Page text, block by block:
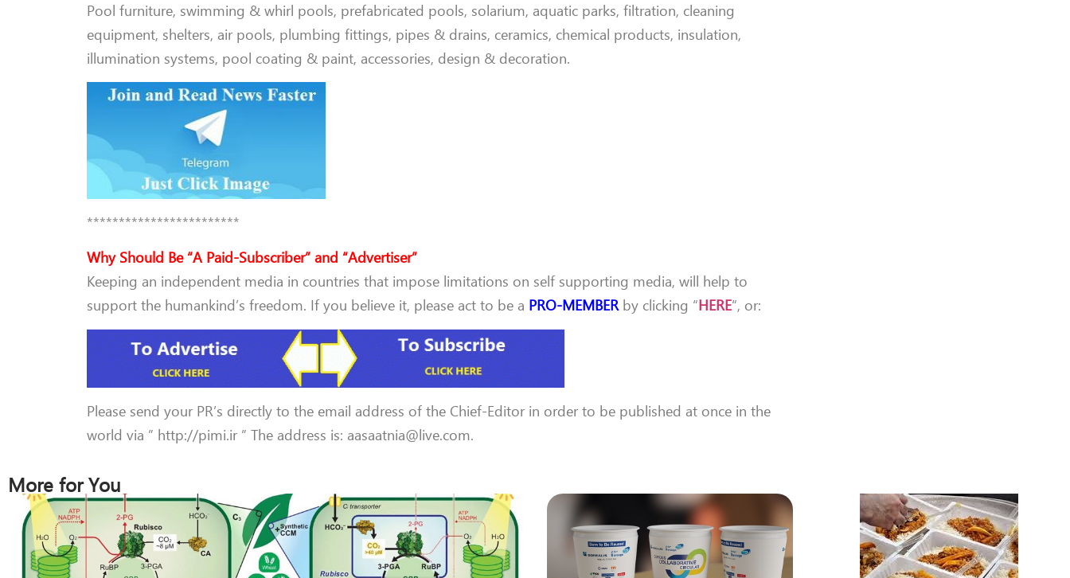
Pool furniture, swimming & whirl pools, prefabricated pools, solarium, aquatic parks, filtration, cleaning
equipment, shelters, air pools, plumbing fittings, pipes & drains, ceramics, chemical products, insulation,
illumination systems, pool coating & paint, accessories, design & decoration.
************************
Why Should Be “A Paid-Subscriber” and “Advertiser”
Keeping an independent media in countries that impose limitations on self supporting media, will help to
support the humankind’s freedom. If you believe it, please act to be a PRO-MEMBERby clicking “HERE“, or:
Please send your PR’s directly to the email address of the Chief-Editor in order to be published at once in the
world via ” http://pimi.ir ” The address is: aasaatnia@live.com.
More for You